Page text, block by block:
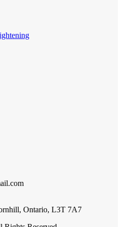
Ontario, L3T 7A7